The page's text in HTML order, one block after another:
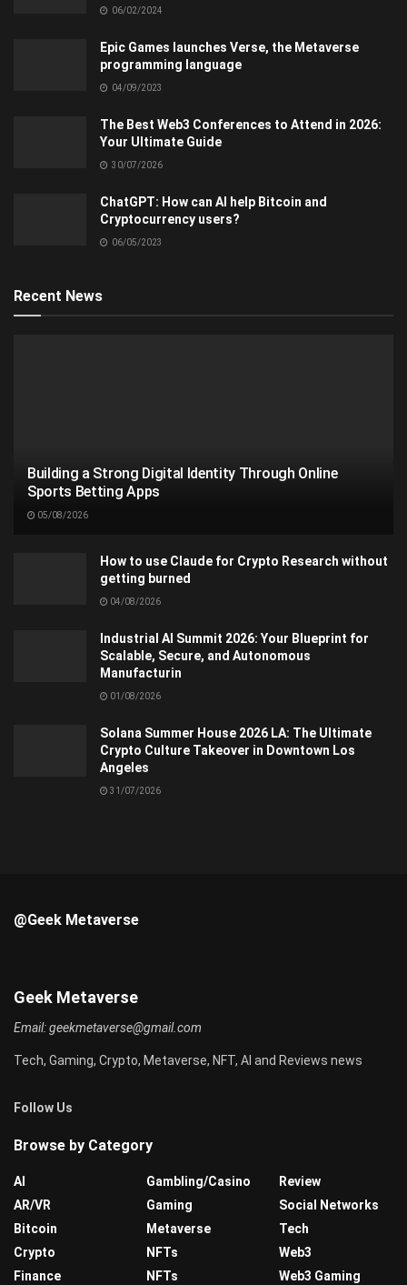
06/02/2024
Epic Games launches Verse, the Metaverse
programming language
04/09/2023
The Best Web3 Conferences to Attend in 2026:
Your Ultimate Guide
30/07/2026
ChatGPT: How can AI help Bitcoin and
Cryptocurrency users?
06/05/2023
Recent News
Building a Strong Digital Identity Through Online
Sports Betting Apps
05/08/2026
How to use Claude for Crypto Research without
getting burned
04/08/2026
Industrial AI Summit 2026: Your Blueprint for
Scalable, Secure, and Autonomous
Manufacturin
01/08/2026
Solana Summer House 2026 LA: The Ultimate
Crypto Culture Takeover in Downtown Los
Angeles
31/07/2026
@Geek Metaverse
Geek Metaverse
Email:geekmetaverse@gmail.com
Tech, Gaming, Crypto, Metaverse, NFT, AI and Reviews news
Follow Us
Browse by Category
AI
AR/VR
Bitcoin
Crypto
Finance
Gambling/Casino
Gaming
Metaverse
NFTs
NFTs
Review
Social Networks
Tech
Web3
Web3 Gaming